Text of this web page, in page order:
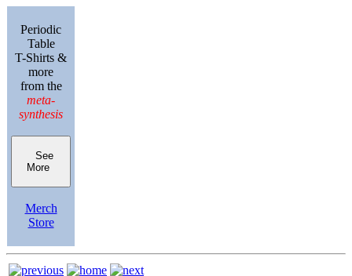
Periodic
Table
T-Shirts &
more
from the
meta-
synthesis
See
More
Merch
Store